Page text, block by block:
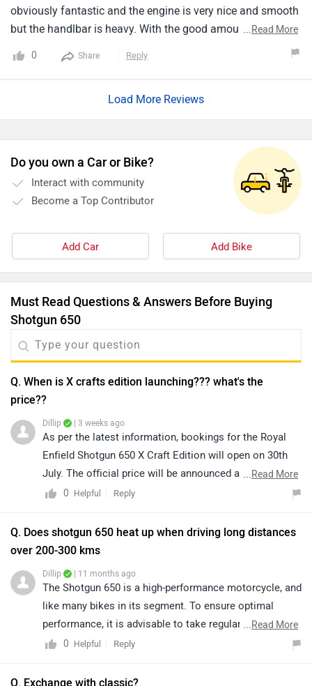
obviously fantastic and the engine is very nice and smooth
but the handlbar is heavy. With the good amount of grip
and its a easy bike to ride but is a very heavy bike and there
is not riding mode. The high speed stability is not the best
...Read More
0 Share Reply
Load More Reviews
Do you own a Car or Bike?
Interact with community
Become a Top Contributor
Add Car Add Bike
Must Read Questions & Answers Before Buying
Shotgun 650
Q. When is X crafts edition launching??? what's the
price??
Dillip | 3 weeks ago
As per the latest information, bookings for the Royal
Enfield Shotgun 650 X Craft Edition will open on 30th
July. The official price will be announced at the time of
launch. For the latest updates and confirmed details,
or mobile app.
...Read More
0
Helpful Reply
Q. Does shotgun 650 heat up when driving long distances
over 200-300 kms
Dillip | 11 months ago
The Shotgun 650 is a high-performance motorcycle, and
like many bikes in its segment. To ensure optimal
performance, it is advisable to take regular breaks,
avoid prolonged idling, and monitor engine temperature
personalized advice, we recommend connecting with
...Read More
0
Helpful Reply
Q. Exchange with classic?